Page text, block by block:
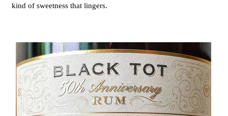
kind of sweetness that lingers.